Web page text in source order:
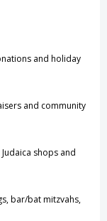
and holiday
and community
shops and
bar/bat mitzvahs,